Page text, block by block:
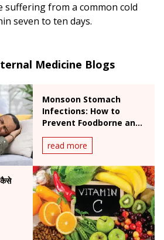
suffering from a common cold
seven to ten days.
Medicine Blogs
Monsoon Stomach
Infections: How to
Prevent Foodborne and
Waterborne Diseases
During Rainy Season
read more
कैसे